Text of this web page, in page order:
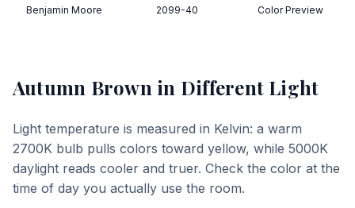
Benjamin Moore
2099-40
Color Preview
Autumn Brown in Different Light
Light temperature is measured in Kelvin: a warm
2700K bulb pulls colors toward yellow, while 5000K
daylight reads cooler and truer. Check the color at the
time of day you actually use the room.